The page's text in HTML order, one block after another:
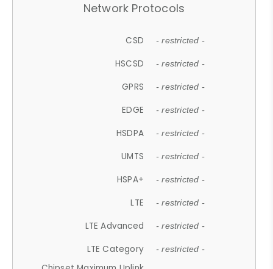
Network Protocols
CSD - restricted -
HSCSD - restricted -
GPRS - restricted -
EDGE - restricted -
HSDPA - restricted -
UMTS - restricted -
HSPA+ - restricted -
LTE - restricted -
LTE Advanced - restricted -
LTE Category - restricted -